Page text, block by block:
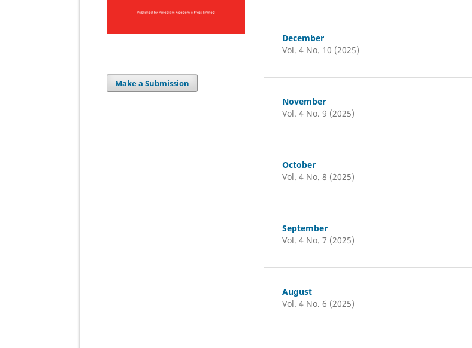
December
Vol. 4 No. 10 (2025)
November
Vol. 4 No. 9 (2025)
October
Vol. 4 No. 8 (2025)
September
Vol. 4 No. 7 (2025)
August
Vol. 4 No. 6 (2025)
Make a Submission